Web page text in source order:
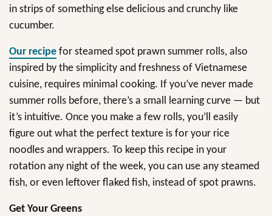
in strips of something else delicious and crunchy like
cucumber.
Our recipe for steamed spot prawn summer rolls, also
inspired by the simplicity and freshness of Vietnamese
cuisine, requires minimal cooking. If you’ve never made
summer rolls before, there’s a small learning curve — but
it’s intuitive. Once you make a few rolls, you’ll easily
figure out what the perfect texture is for your rice
noodles and wrappers. To keep this recipe in your
rotation any night of the week, you can use any steamed
fish, or even leftover flaked fish, instead of spot prawns.
Get Your Greens